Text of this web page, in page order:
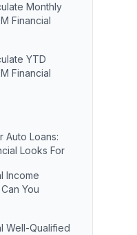
Monthly
Financial
YTD
Financial
Auto Loans:
Looks For
Income
You
Well-Qualified